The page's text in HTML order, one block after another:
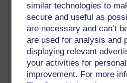
similar technologies to
secure and useful as
are necessary and can’t
are used for analysis and
displaying relevant
your activities for
improvement. For more
Martin Cadwell's blog
25 posts
A Writer's Notebook:
23 posts
Richard Cuthbertson's